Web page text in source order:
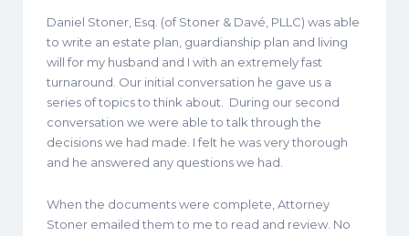
Daniel Stoner, Esq. (of Stoner & Davé, PLLC) was able
to write an estate plan, guardianship plan and living
will for my husband and I with an extremely fast
turnaround. Our initial conversation he gave us a
series of topics to think about. During our second
conversation we were able to talk through the
decisions we had made. I felt he was very thorough
and he answered any questions we had.
When the documents were complete, Attorney
Stoner emailed them to me to read and review. No